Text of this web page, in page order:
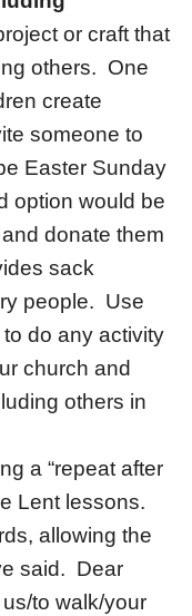
or craft that
others. One
create
someone to
Easter Sunday
option would be
donate them
sack
people. Use
do any activity
church and
others in
a “repeat after
Lent lessons.
allowing the
said. Dear
to walk/your